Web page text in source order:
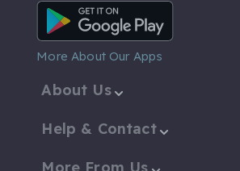
Android App
More About Our Apps
About Us
Help & Contact